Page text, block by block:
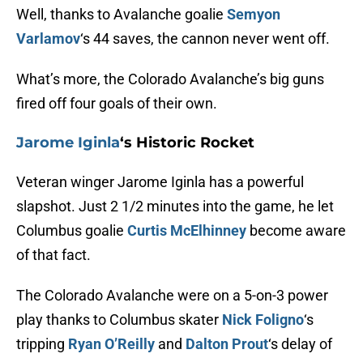
Well, thanks to Avalanche goalie Semyon
Varlamov‘s 44 saves, the cannon never went off.
What’s more, the Colorado Avalanche’s big guns
fired off four goals of their own.
Jarome Iginla‘s Historic Rocket
Veteran winger Jarome Iginla has a powerful
slapshot. Just 2 1/2 minutes into the game, he let
Columbus goalie Curtis McElhinney become aware
of that fact.
The Colorado Avalanche were on a 5-on-3 power
play thanks to Columbus skater Nick Foligno‘s
tripping Ryan O’Reilly and Dalton Prout‘s delay of